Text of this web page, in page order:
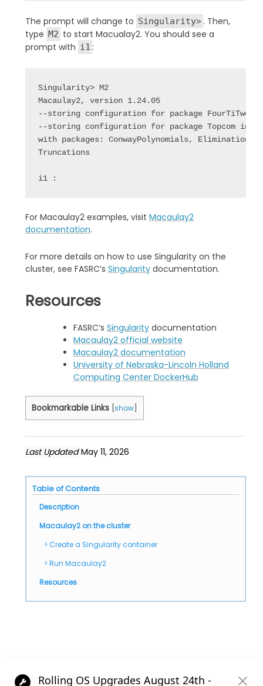
Table of Contents
Description
Macaulay2 on the cluster
Create a Singularity container
Run Macaulay2
Resources
The prompt will change to Singularity> . Then,
type M2 to start Macualay2. You should see a
prompt with i1 :
Singularity> M2
Macaulay2, version 1.24.05
--storing configuration for package FourTiTwo
--storing configuration for package Topcom in /
with packages: ConwayPolynomials, Elimination,
Truncations
i1 :
For Macaulay2 examples, visit Macaulay2
documentation.
For more details on how to use Singularity on the
cluster, see FASRC’s Singularitydocumentation.
Resources
FASRC’s Singularitydocumentation
Macaulay2 official website
Macaulay2 documentation
University of Nebraska-Lincoln Holland
Computing Center DockerHub
Bookmarkable Links show]
Last Updated May 11, 2026